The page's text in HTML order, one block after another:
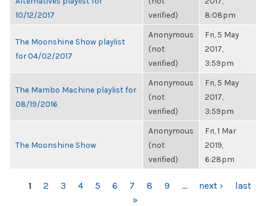
10/12/2017
verified)
8:08pm
The Moonshine Show playlist
for 04/02/2017
Anonymous
(not
verified)
Fri, 5 May
2017,
3:59pm
The Mambo Machine playlist for
08/19/2016
Anonymous
(not
verified)
Fri, 5 May
2017,
3:59pm
The Moonshine Show
Anonymous
(not
verified)
Fri, 1 Mar
2019,
6:28pm
PAGES
1 2 3 4 5 6 7 8 9 … next ›
last
»